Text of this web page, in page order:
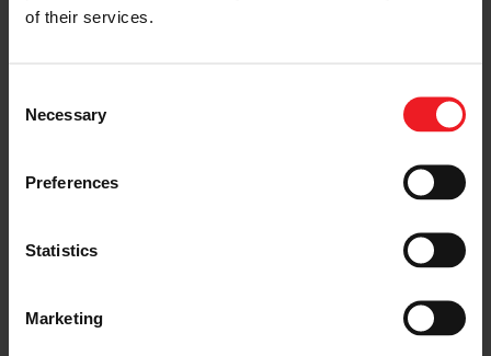
of their services.
Selection
Necessary
Preferences
Statistics
Marketing
Peace-of-mind with our comprehensive warranty.
*This is the minimum warranty. Terms & conditions might